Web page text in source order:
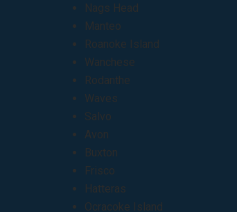
Nags Head
Manteo
Roanoke Island
Wanchese
Rodanthe
Waves
Salvo
Avon
Buxton
Frisco
Hatteras
Ocracoke Island